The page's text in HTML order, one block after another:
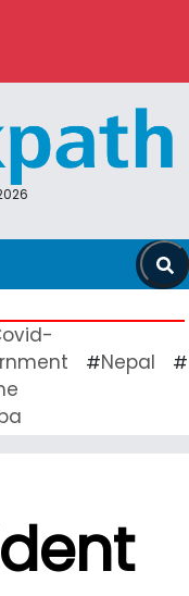
#Nepal #